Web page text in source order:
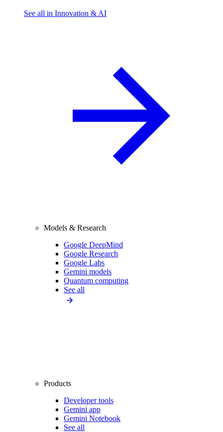
See all in Innovation & AI
Models & Research
Google DeepMind
Google Research
Google Labs
Gemini models
Quantum computing
See all
Products
Developer tools
Gemini app
Gemini Notebook
See all